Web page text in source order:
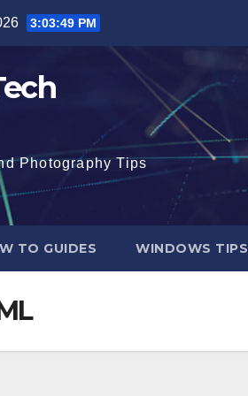
3:03:50 PM
Photography Tips
TO GUIDES WINDOWS TIPS